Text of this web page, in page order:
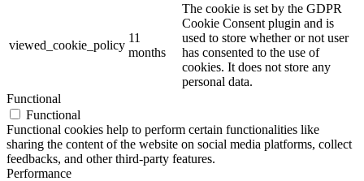
viewed_cookie_policy
11
months
The cookie is set by the GDPR
Cookie Consent plugin and is
used to store whether or not user
has consented to the use of
cookies. It does not store any
personal data.
Functional
Functional
Functional cookies help to perform certain functionalities like
sharing the content of the website on social media platforms, collect
feedbacks, and other third-party features.
Performance